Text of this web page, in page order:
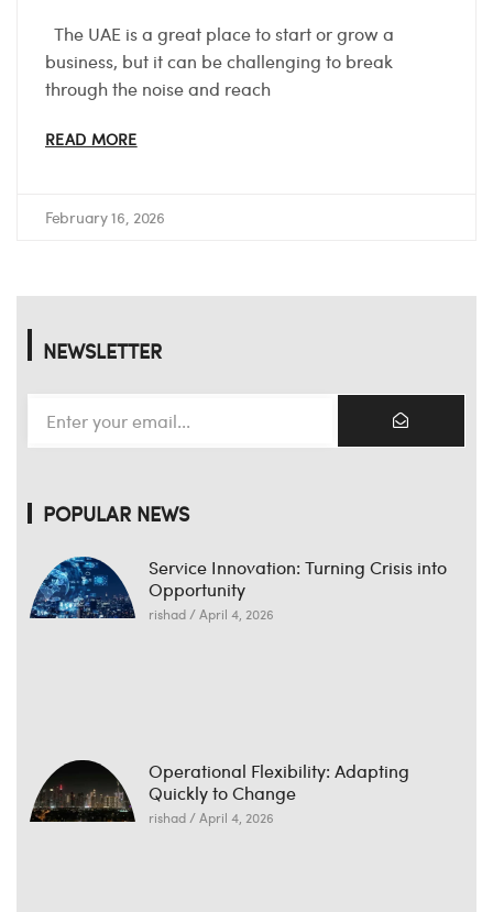
The UAE is a great place to start or grow a
business, but it can be challenging to break
through the noise and reach
READ MORE
February 16, 2026
NEWSLETTER
POPULAR NEWS
Service Innovation: Turning Crisis into
Opportunity
rishad April 4, 2026
Operational Flexibility: Adapting
Quickly to Change
rishad April 4, 2026